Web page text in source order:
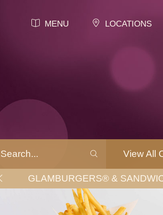
MENU LOCATIONS
View All
GLAMBURGERS® &